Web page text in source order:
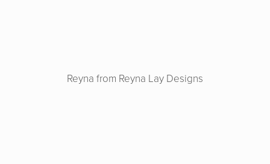
Reyna from Reyna Lay Designs